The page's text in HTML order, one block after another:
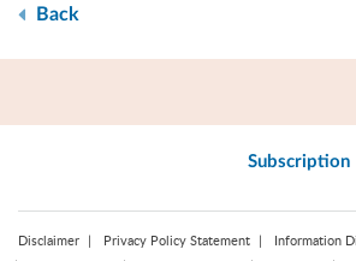
Back
Subscription
Disclaimer Privacy Policy Statement
Information